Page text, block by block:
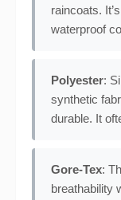
raincoats.
waterproof
Polyester:
synthetic
durable. It
Gore-Tex:
breathability